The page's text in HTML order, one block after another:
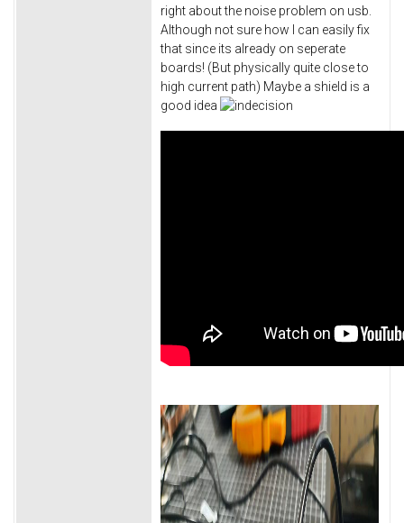
right about the noise problem on usb.
Although not sure how I can easily fix
that since its already on seperate
boards! (But physically quite close to
high current path) Maybe a shield is a
good idea